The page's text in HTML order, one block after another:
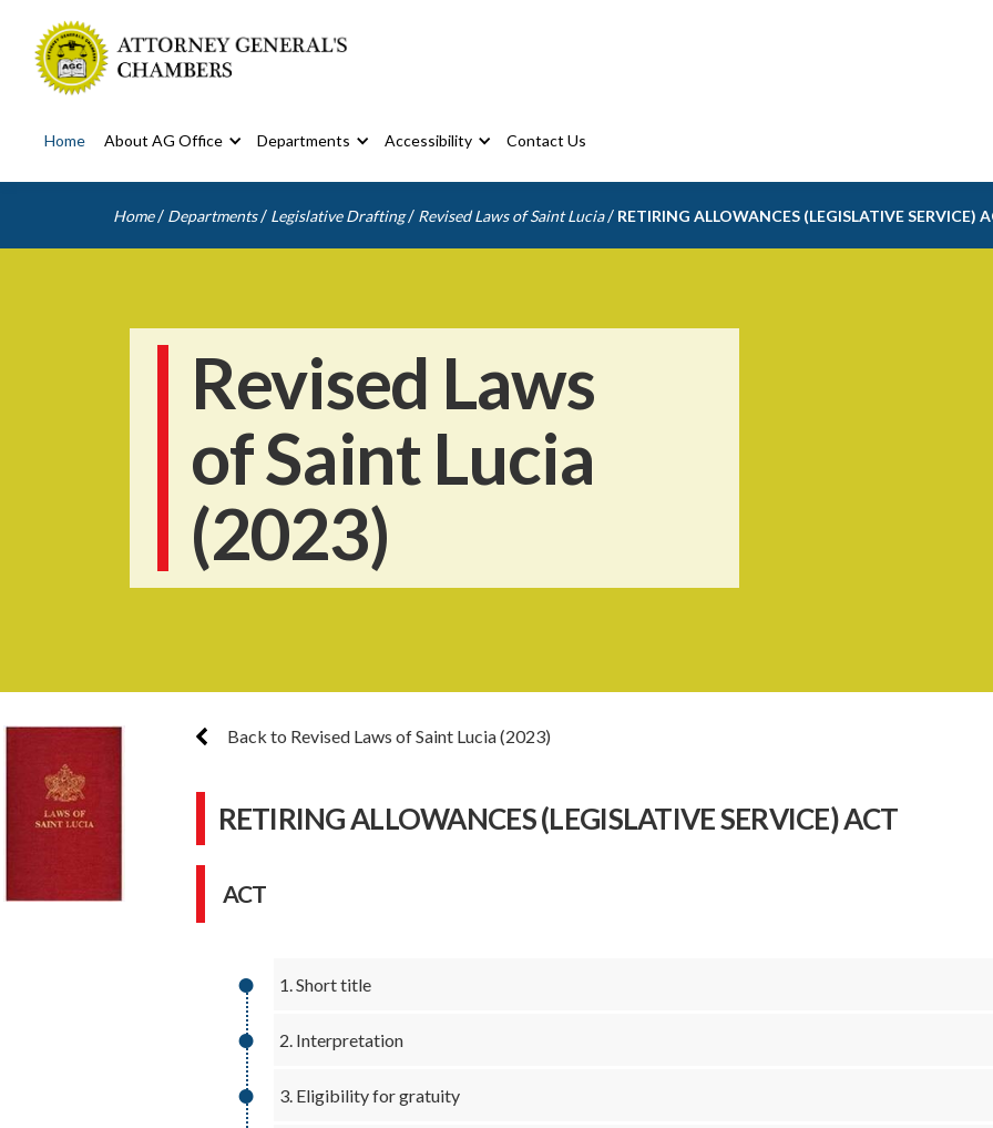
Home About AG Office Departments Accessibility Contact Us
Home / Departments / Legislative Drafting / Revised Laws of Saint Lucia / RETIRING ALLOWANCES (LEGISLATIVE SERVICE)
Revised Laws
of Saint Lucia
(2023)
Back to Revised Laws of Saint Lucia (2023)
RETIRING ALLOWANCES (LEGISLATIVE SERVICE) ACT
ACT
1. Short title
2. Interpretation
3. Eligibility for gratuity